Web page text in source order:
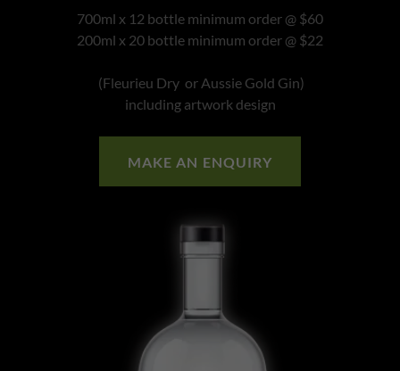
700ml x 12 bottle minimum order @ $60
200ml x 20 bottle minimum order @ $22
(Fleurieu Dry or Aussie Gold Gin)
including artwork design
MAKE AN ENQUIRY